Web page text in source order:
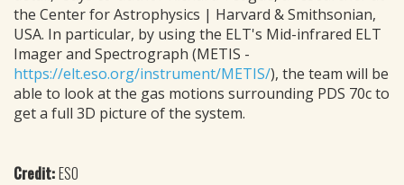
the Center for Astrophysics | Harvard & Smithsonian,
USA. In particular, by using the ELT's Mid-infrared ELT
Imager and Spectrograph (METIS -
https://elt.eso.org/instrument/METIS/), the team will be
able to look at the gas motions surrounding PDS 70c to
get a full 3D picture of the system.
Credit:ESO